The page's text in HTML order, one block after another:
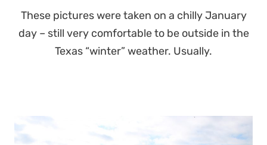
These pictures were taken on a chilly January
day – still very comfortable to be outside in the
Texas “winter” weather. Usually.